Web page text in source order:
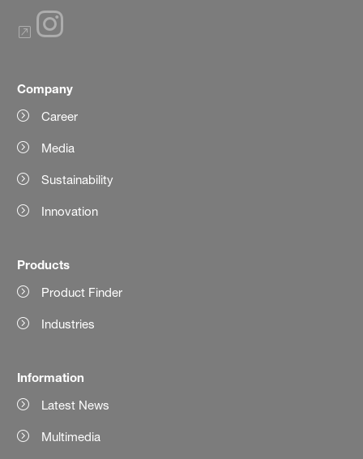
Company
Career
Media
Sustainability
Innovation
Products
Product Finder
Industries
Information
Latest News
Multimedia